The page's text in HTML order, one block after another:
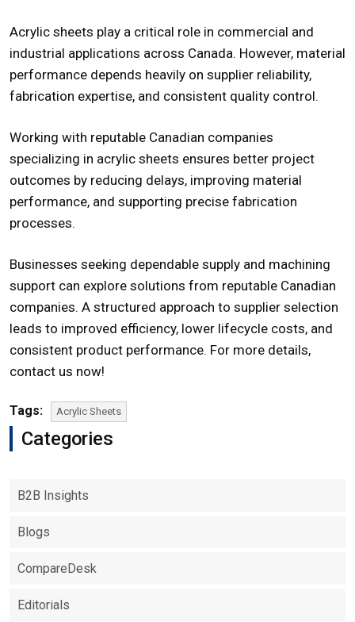
Acrylic sheets play a critical role in commercial and
industrial applications across Canada. However, material
performance depends heavily on supplier reliability,
fabrication expertise, and consistent quality control.
Working with reputable Canadian companies
specializing in acrylic sheets ensures better project
outcomes by reducing delays, improving material
performance, and supporting precise fabrication
processes.
Businesses seeking dependable supply and machining
support can explore solutions from reputable Canadian
companies. A structured approach to supplier selection
leads to improved efficiency, lower lifecycle costs, and
consistent product performance. For more details,
contact us now!
Tags: Acrylic Sheets
Categories
B2B Insights
Blogs
CompareDesk
Editorials